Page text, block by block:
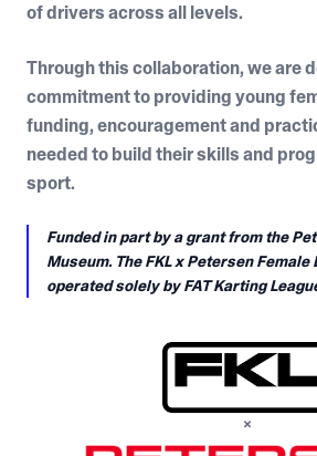
of drivers across all levels.
Through this collaboration, we are
commitment to providing young
funding, encouragement and
needed to build their skills and
sport.
Funded in part by a grant from the
Museum. The FKL x Petersen
operated solely by FAT Karting
×